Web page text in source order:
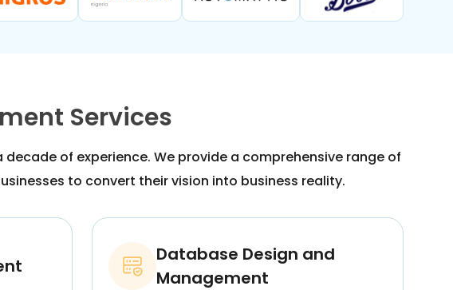
Services
of experience. We provide a comprehensive range of
to convert their vision into business reality.
Database Design and
Management